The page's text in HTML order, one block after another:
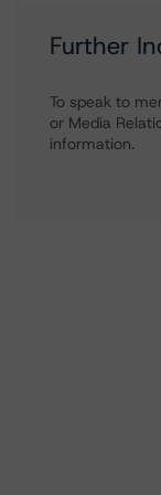
Further
To speak to
or Media
information.